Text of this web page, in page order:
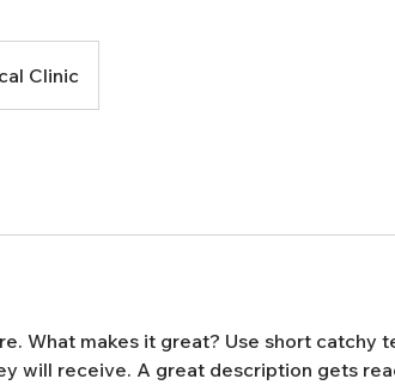
Clinic
What makes it great? Use short catchy
will receive. A great description gets